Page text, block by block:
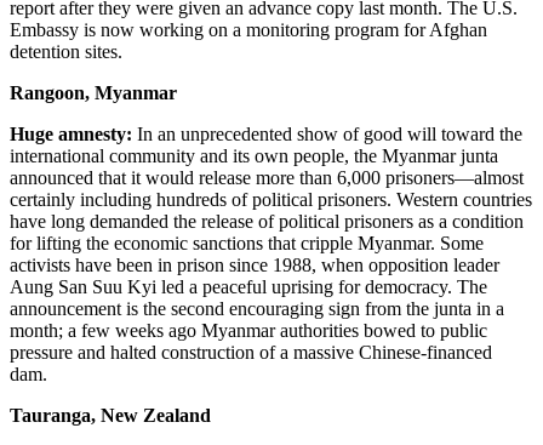
report after they were given an advance copy last month. The U.S.
Embassy is now working on a monitoring program for Afghan
detention sites.
Rangoon, Myanmar
Huge amnesty: In an unprecedented show of good will toward the
international community and its own people, the Myanmar junta
announced that it would release more than 6,000 prisoners—almost
certainly including hundreds of political prisoners. Western countries
have long demanded the release of political prisoners as a condition
for lifting the economic sanctions that cripple Myanmar. Some
activists have been in prison since 1988, when opposition leader
Aung San Suu Kyi led a peaceful uprising for democracy. The
announcement is the second encouraging sign from the junta in a
month; a few weeks ago Myanmar authorities bowed to public
pressure and halted construction of a massive Chinese-financed
dam.
Tauranga, New Zealand